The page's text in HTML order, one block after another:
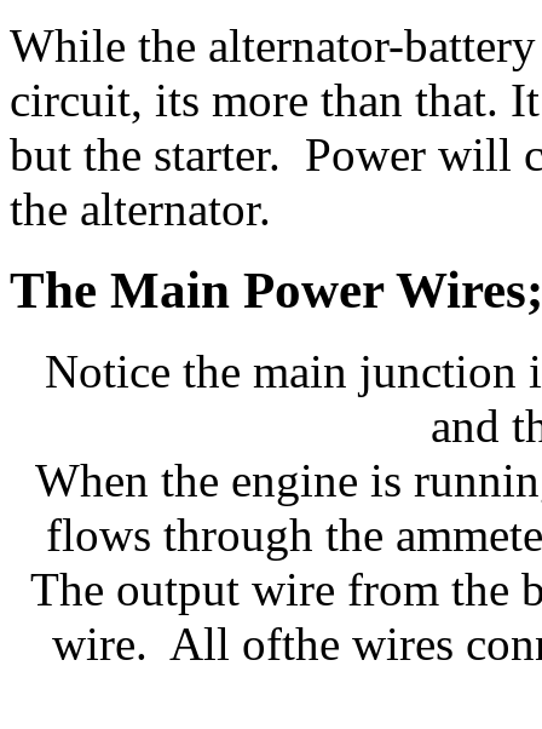
While the alternator-
circuit, its more than that.
but the starter. Power will
the alternator.
The Main Power
Notice the main junction
and
When the engine is
flows through the
The output wire from the
wire. All ofthe wires